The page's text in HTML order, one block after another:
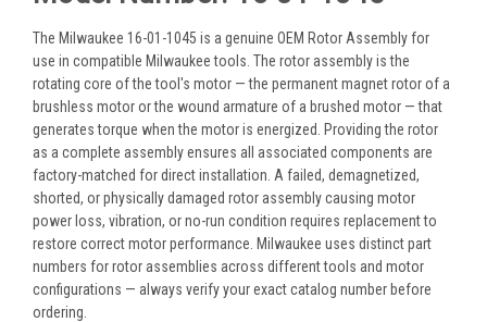
The Milwaukee 16-01-1045 is a genuine OEM Rotor Assembly for
use in compatible Milwaukee tools. The rotor assembly is the
rotating core of the tool's motor — the permanent magnet rotor of a
brushless motor or the wound armature of a brushed motor — that
generates torque when the motor is energized. Providing the rotor
as a complete assembly ensures all associated components are
factory-matched for direct installation. A failed, demagnetized,
shorted, or physically damaged rotor assembly causing motor
power loss, vibration, or no-run condition requires replacement to
restore correct motor performance. Milwaukee uses distinct part
numbers for rotor assemblies across different tools and motor
configurations — always verify your exact catalog number before
ordering.